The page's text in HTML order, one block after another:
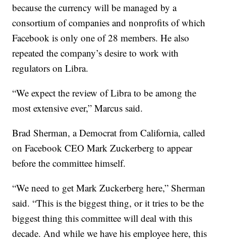
because the currency will be managed by a
consortium of companies and nonprofits of which
Facebook is only one of 28 members. He also
repeated the company’s desire to work with
regulators on Libra.
“We expect the review of Libra to be among the
most extensive ever,” Marcus said.
Brad Sherman, a Democrat from California, called
on Facebook CEO Mark Zuckerberg to appear
before the committee himself.
“We need to get Mark Zuckerberg here,” Sherman
said. “This is the biggest thing, or it tries to be the
biggest thing this committee will deal with this
decade. And while we have his employee here, this